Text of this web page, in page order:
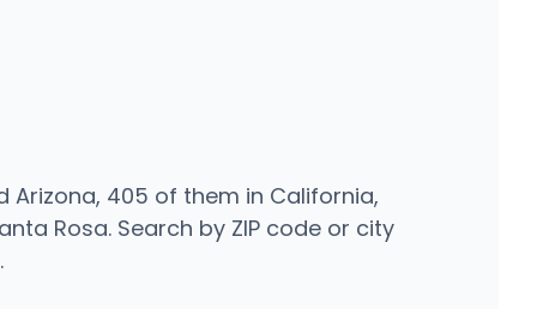
Arizona, 405 of them in California,
Rosa. Search by ZIP code or city